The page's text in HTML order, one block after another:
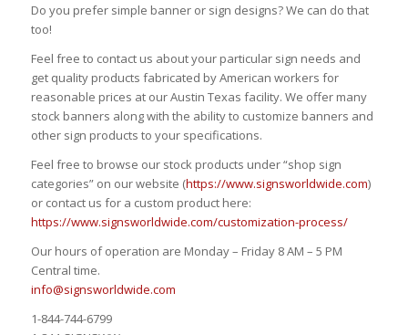
Do you prefer simple banner or sign designs? We can do that
too!
Feel free to contact us about your particular sign needs and
get quality products fabricated by American workers for
reasonable prices at our Austin Texas facility. We offer many
stock banners along with the ability to customize banners and
other sign products to your specifications.
Feel free to browse our stock products under “shop sign
categories” on our website (https://www.signsworldwide.com)
or contact us for a custom product here:
https://www.signsworldwide.com/customization-process/
Our hours of operation are Monday – Friday 8 AM – 5 PM
Central time.
info@signsworldwide.com
1-844-744-6799